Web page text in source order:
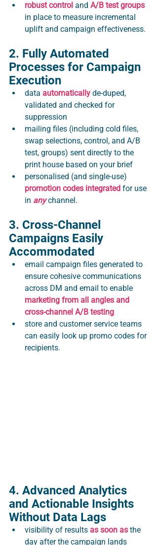
robust control and A/B test groups
in place to measure incremental
uplift and campaign effectiveness.
2. Fully Automated
Processes for Campaign
Execution
data automatically de-duped,
validated and checked for
suppression
mailing files (including cold files,
swap selections, control, and A/B
test, groups) sent directly to the
print house based on your brief
personalised (and single-use)
promotion codes integrated for use
in any channel​.
3. Cross-Channel
Campaigns Easily
Accommodated
email campaign files generated to
ensure cohesive communications
across DM and email to enable
marketing from all angles and
cross-channel A/B testing
store and customer service teams
can easily look up promo codes for
recipients.
4. Advanced Analytics
and Actionable Insights
Without Data Lags
visibility of results as soon as the
day after the campaign lands